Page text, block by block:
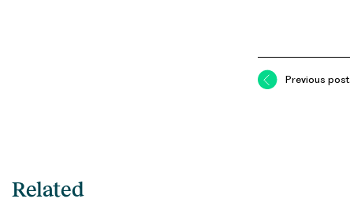
Previous post
Related